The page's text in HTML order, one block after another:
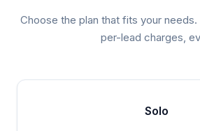
Choose the plan that fits your
per-lead charges,
Solo